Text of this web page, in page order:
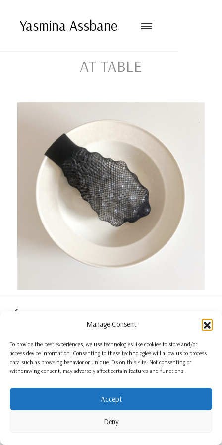
Manage Consent
To provide the best experiences, we use technologies like cookies to store and/or
access device information. Consenting to these technologies will allow us to process
data such as browsing behavior or unique IDs on this site. Not consenting or
withdrawing consent, may adversely affect certain features and functions.
Accept
Deny
Yasmina Assbane
AT TABLE